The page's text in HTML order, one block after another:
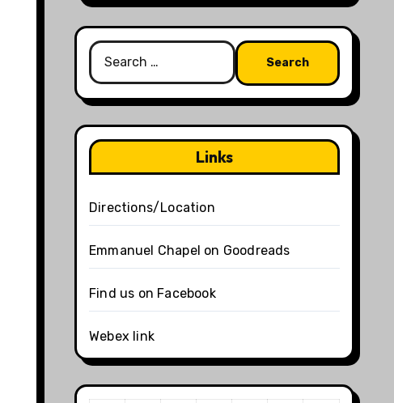
Search
for:
Links
Directions/Location
Emmanuel Chapel on Goodreads
Find us on Facebook
Webex link